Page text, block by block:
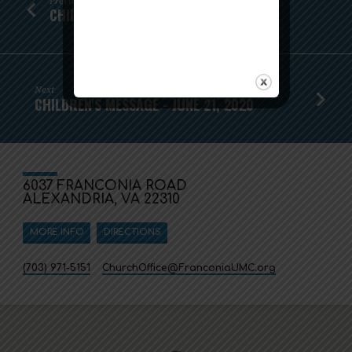
CHILDREN'S MESSAGE - JUNE 14
Next
CHILDREN'S MESSAGE - JUNE 21, 2020
6037 FRANCONIA ROAD
ALEXANDRIA, VA 22310
MORE INFO DIRECTIONS
(703) 971-5151 ChurchOffice​@FranconiaUMC.org